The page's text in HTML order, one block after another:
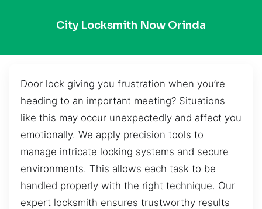
City Locksmith Now Orinda
Door lock giving you frustration when you’re
heading to an important meeting? Situations
like this may occur unexpectedly and affect you
emotionally. We apply precision tools to
manage intricate locking systems and secure
environments. This allows each task to be
handled properly with the right technique. Our
expert locksmith ensures trustworthy results